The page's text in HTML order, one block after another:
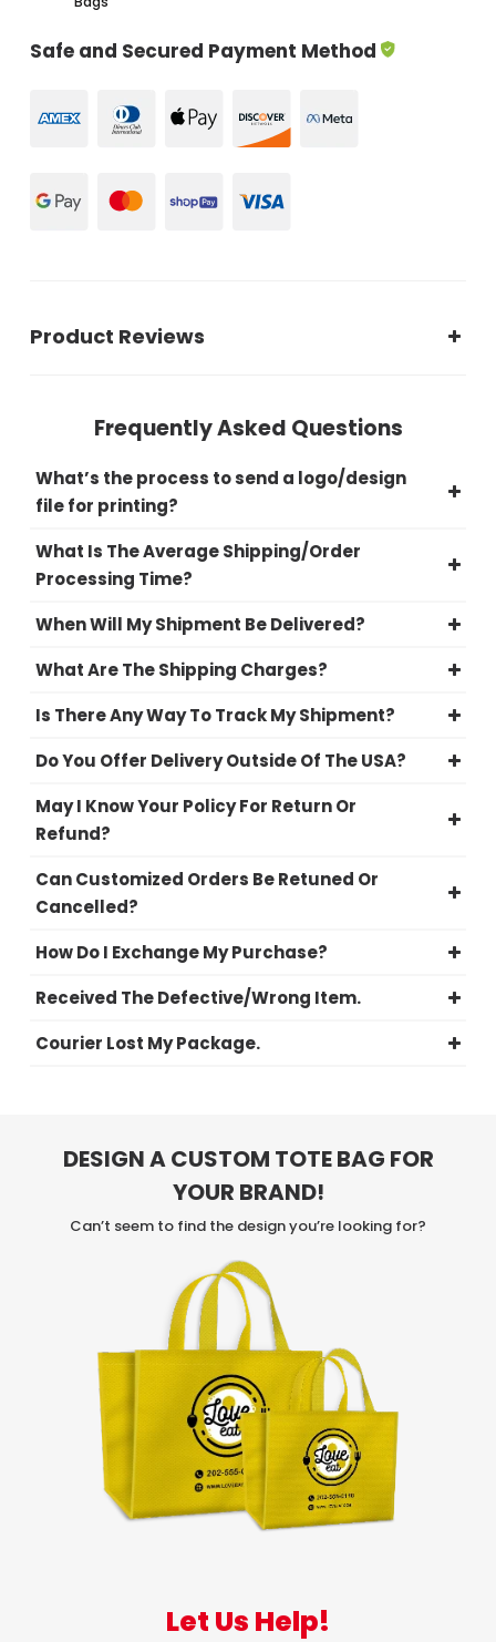
Safe and Secured Payment Method
Product Reviews
Frequently Asked Questions
What’s the process to send a logo/design
file for printing?
What Is The Average Shipping/Order
Processing Time?
When Will My Shipment Be Delivered?
What Are The Shipping Charges?
Is There Any Way To Track My Shipment?
Do You Offer Delivery Outside Of The USA?
May I Know Your Policy For Return Or
Refund?
Can Customized Orders Be Retuned Or
Cancelled?
How Do I Exchange My Purchase?
Received The Defective/Wrong Item.
Courier Lost My Package.
DESIGN A CUSTOM TOTE BAG FOR
YOUR BRAND!
Can’t seem to find the design you’re looking for?
Let Us Help!